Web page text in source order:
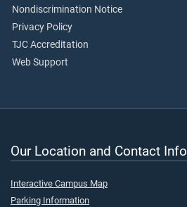
Nondiscrimination Notice
Privacy Policy
TJC Accreditation
Web Support
Our Location and Contact Info
Interactive Campus Map
Parking Information